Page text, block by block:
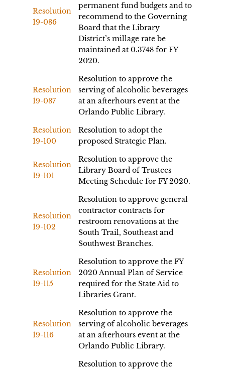
Resolution
19-086
permanent fund budgets and to
recommend to the Governing
Board that the Library
District’s millage rate be
maintained at 0.3748 for FY
2020.
Resolution
19-087
Resolution to approve the
serving of alcoholic beverages
at an afterhours event at the
Orlando Public Library.
Resolution
19-100
Resolution to adopt the
proposed Strategic Plan.
Resolution
19-101
Resolution to approve the
Library Board of Trustees
Meeting Schedule for FY 2020.
Resolution
19-102
Resolution to approve general
contractor contracts for
restroom renovations at the
South Trail, Southeast and
Southwest Branches.
Resolution
19-115
Resolution to approve the FY
2020 Annual Plan of Service
required for the State Aid to
Libraries Grant.
Resolution
19-116
Resolution to approve the
serving of alcoholic beverages
at an afterhours event at the
Orlando Public Library.
Resolution to approve the